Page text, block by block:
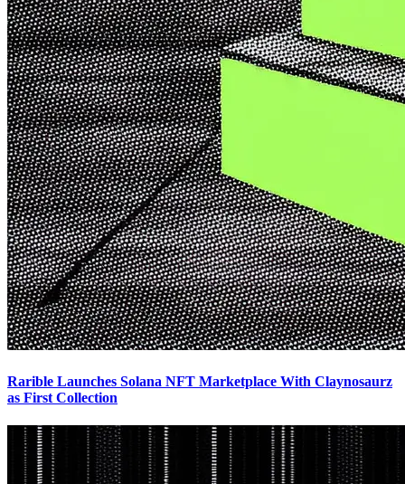
Rarible Launches Solana NFT Marketplace With Claynosaurz
as First Collection